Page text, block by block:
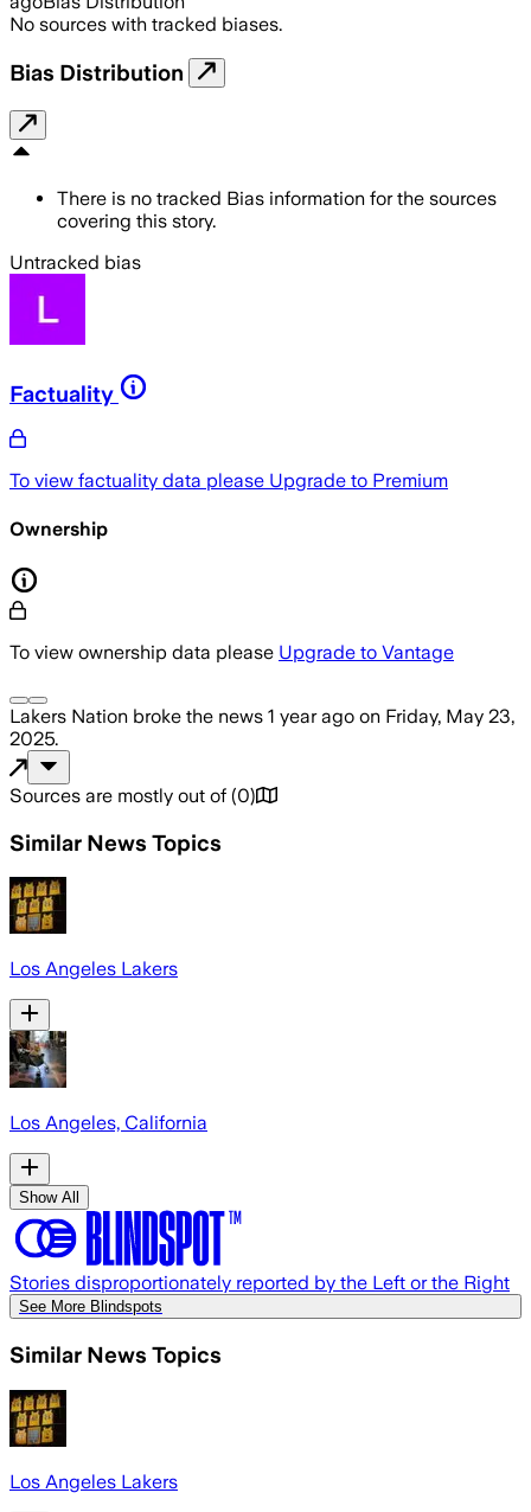
No sources with tracked biases.
Bias Distribution
There is no tracked Bias information for the sources
covering this story.
Untracked bias
Factuality
To view factuality data please Upgrade to Premium
Ownership
To view ownership data please Upgrade to Vantage
Lakers Nation broke the news 1 year ago on Friday, May 23,
2025.
Sources are mostly out of (0)
Similar News Topics
Los Angeles Lakers
Los Angeles, California
Show All
Stories disproportionately reported by the Left or the Right
See More Blindspots
Similar News Topics
Los Angeles Lakers